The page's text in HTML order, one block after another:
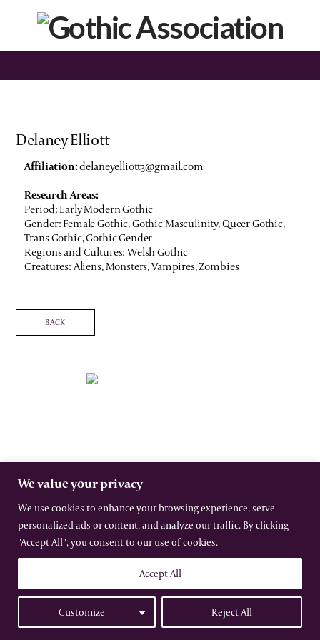
We value your privacy
We use cookies to enhance your browsing experience, serve
personalized ads or content, and analyze our traffic. By clicking
"Accept All", you consent to our use of cookies.
Customize Reject All
Accept All
Delaney Elliott
Affiliation:delaneyelliott3@gmail.com
Research Areas:
Period: Early Modern Gothic
Gender: Female Gothic, Gothic Masculinity, Queer Gothic,
Trans Gothic, Gothic Gender
Regions and Cultures: Welsh Gothic
Creatures: Aliens, Monsters, Vampires, Zombies
BACK